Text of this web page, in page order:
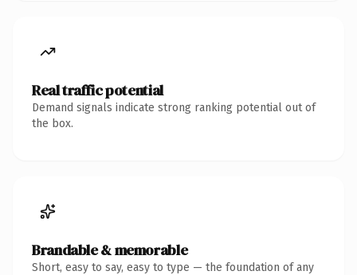
Real traffic potential
Demand signals indicate strong ranking potential out of
the box.
Brandable & memorable
Short, easy to say, easy to type — the foundation of any